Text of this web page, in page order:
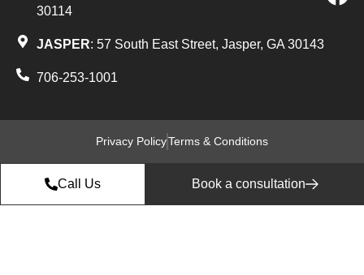
30114
JASPER: 57 South East Street, Jasper, GA 30143
706-253-1001
Privacy PolicyTerms & Conditions
Call Us Book a consultation